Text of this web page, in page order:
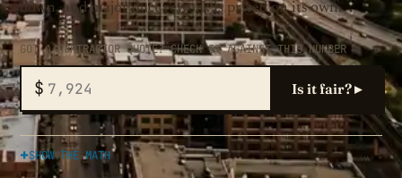
down, and major duct rework is priced on its own.
GOT A CONTRACTOR QUOTE? CHECK IT AGAINST THIS NUMBER
$ Is it fair? ▸
SHOW THE MATH